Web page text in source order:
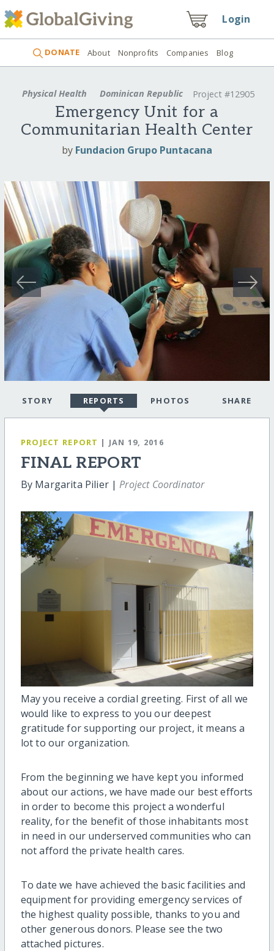
Login
DONATE About Nonprofits Companies Blog
Physical Health Dominican Republic Project #12905
Emergency Unit for a
Communitarian Health Center
by Fundacion Grupo Puntacana
STORY REPORTS PHOTOS SHARE
PROJECT REPORT | JAN 19, 2016
FINAL REPORT
By Margarita Pilier |Project Coordinator
May you receive a cordial greeting. First of all we
would like to express to you our deepest
gratitude for supporting our project, it means a
lot to our organization.
From the beginning we have kept you informed
about our actions, we have made our best efforts
in order to become this project a wonderful
reality, for the benefit of those inhabitants most
in need in our underserved communities who can
not afford the private health cares.
To datewe have achieved the basic facilities and
equipment for providing emergency services of
the highest quality possible, thanks to you and
other generous donors. Please see the two
attached pictures.